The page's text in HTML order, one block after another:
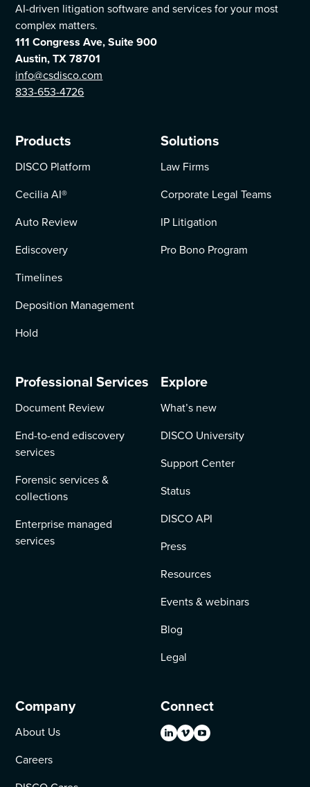
AI-driven litigation software and services for your most
complex matters.
111 Congress Ave, Suite 900
Austin, TX 78701
info@csdisco.com
833-653-4726
Products
DISCO Platform
Cecilia AI®
Auto Review
Ediscovery
Timelines
Deposition Management
Hold
Solutions
Law Firms
Corporate Legal Teams
IP Litigation
Pro Bono Program
Professional Services
Document Review
End-to-end ediscovery
services
Forensic services &
collections
Enterprise managed
services
Explore
What’s new
DISCO University
Support Center
Status
DISCO API
Press
Resources
Events & webinars
Blog
Legal
Company
About Us
Careers
Connect